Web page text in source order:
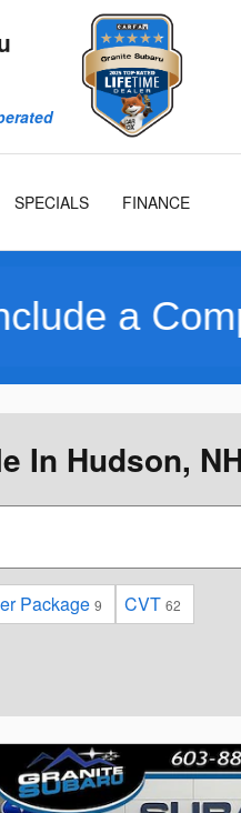
SPECIALS FINANCE
In Hudson,
Package 9 CVT 62